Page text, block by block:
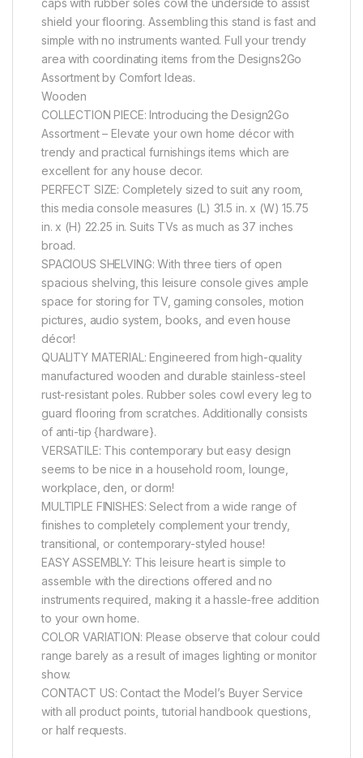
shield your flooring. Assembling this stand is fast and
simple with no instruments wanted. Full your trendy
area with coordinating items from the Designs2Go
Assortment by Comfort Ideas.
Wooden
COLLECTION PIECE: Introducing the Design2Go
Assortment – Elevate your own home décor with
trendy and practical furnishings items which are
excellent for any house decor.
PERFECT SIZE: Completely sized to suit any room,
this media console measures (L) 31.5 in. x (W) 15.75
in. x (H) 22.25 in. Suits TVs as much as 37 inches
broad.
SPACIOUS SHELVING: With three tiers of open
spacious shelving, this leisure console gives ample
space for storing for TV, gaming consoles, motion
pictures, audio system, books, and even house
décor!
QUALITY MATERIAL: Engineered from high-quality
manufactured wooden and durable stainless-steel
rust-resistant poles. Rubber soles cowl every leg to
guard flooring from scratches. Additionally consists
of anti-tip {hardware}.
VERSATILE: This contemporary but easy design
seems to be nice in a household room, lounge,
workplace, den, or dorm!
MULTIPLE FINISHES: Select from a wide range of
finishes to completely complement your trendy,
transitional, or contemporary-styled house!
EASY ASSEMBLY: This leisure heart is simple to
assemble with the directions offered and no
instruments required, making it a hassle-free addition
to your own home.
COLOR VARIATION: Please observe that colour could
range barely as a result of images lighting or monitor
show.
CONTACT US: Contact the Model’s Buyer Service
with all product points, tutorial handbook questions,
or half requests.